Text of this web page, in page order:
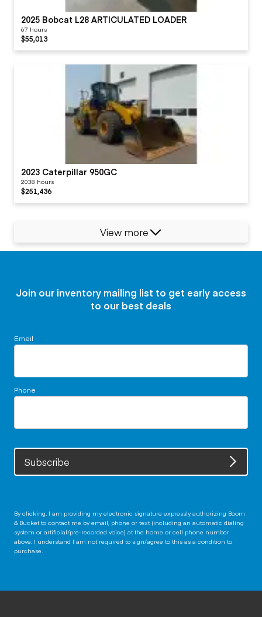
2025 Bobcat L28 ARTICULATED LOADER
67 hours
$55,013
2023 Caterpillar 950GC
2038 hours
$251,436
View more
Join our inventory mailing list to get early access
to our best deals
Email
Phone
Subscribe
By clicking, I am providing my electronic signature expressly authorizing Boom
& Bucket to contact me by email, phone or text (including an automatic dialing
system or artificial/pre-recorded voice) at the home or cell phone number
above. I understand I am not required to sign/agree to this as a condition to
purchase.